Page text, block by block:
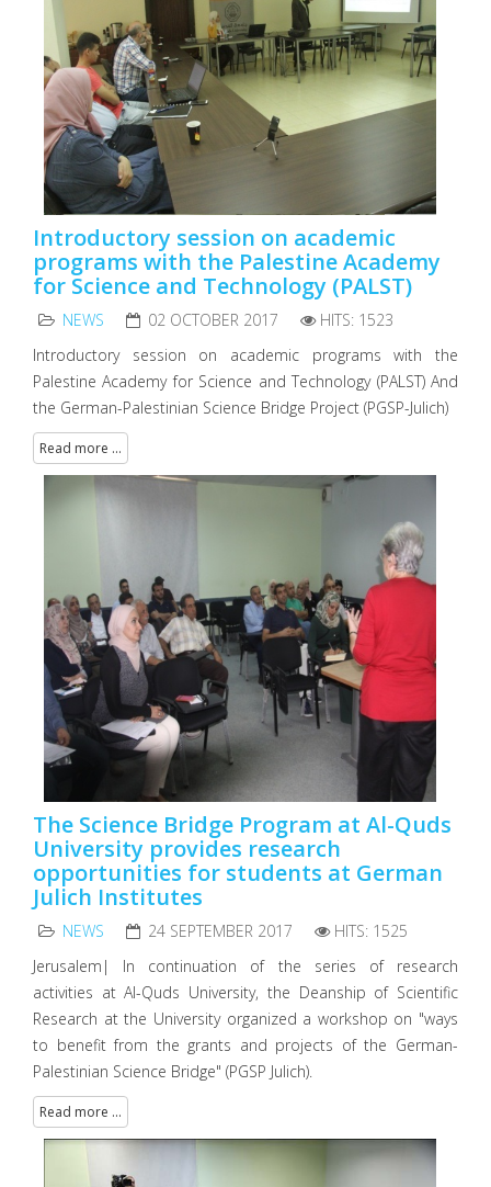
Introductory session on academic
programs with the Palestine Academy
for Science and Technology (PALST)
NEWS 02 OCTOBER 2017
HITS: 1523
Introductory session on academic programs with the
Palestine Academy for Science and Technology (PALST) And
the German-Palestinian Science Bridge Project (PGSP-Julich)
Read more ...
The Science Bridge Program at Al-Quds
University provides research
opportunities for students at German
Julich Institutes
NEWS 24 SEPTEMBER 2017
HITS: 1525
Jerusalem| In continuation of the series of research
activities at Al-Quds University, the Deanship of Scientific
Research at the University organized a workshop on "ways
to benefit from the grants and projects of the German-
Palestinian Science Bridge" (PGSP Julich).
Read more ...